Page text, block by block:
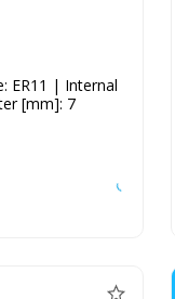
ER11 | Internal
[mm]: 7